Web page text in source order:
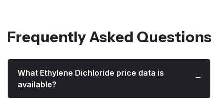
Frequently Asked Questions
What Ethylene Dichloride price data is
available?